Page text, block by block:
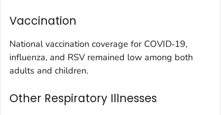
Teller County, Colorado
Weld County, Colorado
Yuma County, Colorado
Hartford County, Connecticut
Vaccination
National vaccination coverage for COVID‑19,
influenza, and RSV remained low among both
adults and children.
Other Respiratory Illnesses